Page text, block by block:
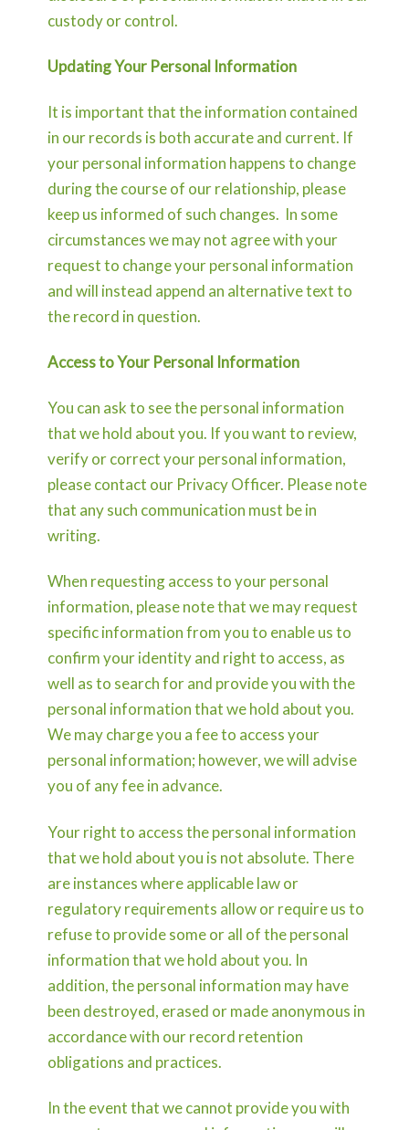
custody or control.
Updating Your Personal Information
It is important that the information contained
in our records is both accurate and current. If
your personal information happens to change
during the course of our relationship, please
keep us informed of such changes. In some
circumstances we may not agree with your
request to change your personal information
and will instead append an alternative text to
the record in question.
Access to Your Personal Information
You can ask to see the personal information
that we hold about you. If you want to review,
verify or correct your personal information,
please contact our Privacy Officer. Please note
that any such communication must be in
writing.
When requesting access to your personal
information, please note that we may request
specific information from you to enable us to
confirm your identity and right to access, as
well as to search for and provide you with the
personal information that we hold about you.
We may charge you a fee to access your
personal information; however, we will advise
you of any fee in advance.
Your right to access the personal information
that we hold about you is not absolute. There
are instances where applicable law or
regulatory requirements allow or require us to
refuse to provide some or all of the personal
information that we hold about you. In
addition, the personal information may have
been destroyed, erased or made anonymous in
accordance with our record retention
obligations and practices.
In the event that we cannot provide you with